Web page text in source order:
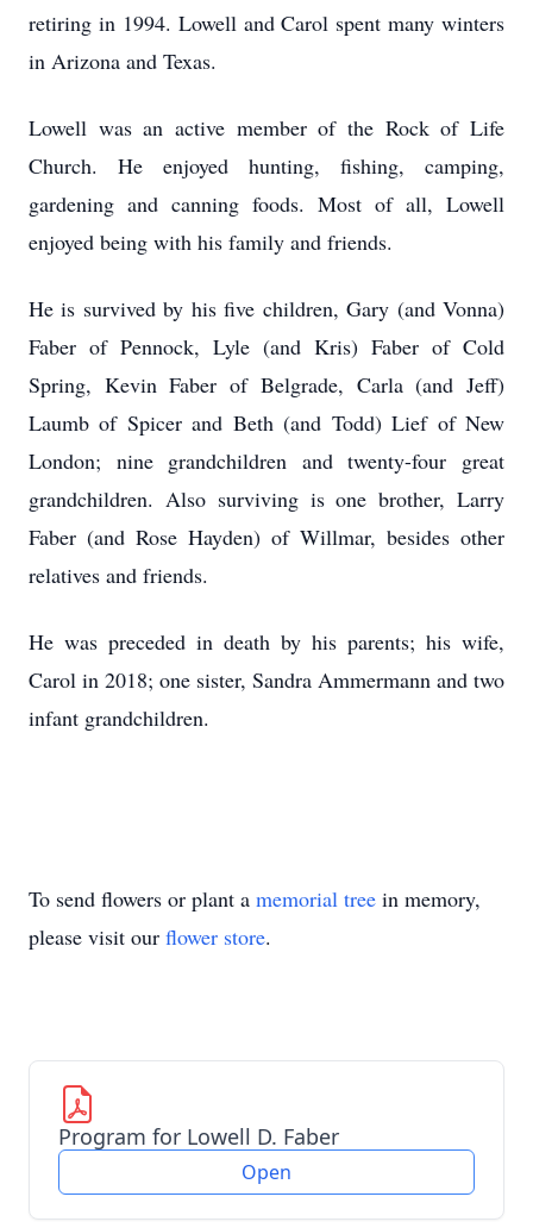
retiring in 1994. Lowell and Carol spent many winters
in Arizona and Texas.
Lowell was an active member of the Rock of Life
Church. He enjoyed hunting, fishing, camping,
gardening and canning foods. Most of all, Lowell
enjoyed being with his family and friends.
He is survived by his five children, Gary (and Vonna)
Faber of Pennock, Lyle (and Kris) Faber of Cold
Spring, Kevin Faber of Belgrade, Carla (and Jeff)
Laumb of Spicer and Beth (and Todd) Lief of New
London; nine grandchildren and twenty-four great
grandchildren. Also surviving is one brother, Larry
Faber (and Rose Hayden) of Willmar, besides other
relatives and friends.
He was preceded in death by his parents; his wife,
Carol in 2018; one sister, Sandra Ammermann and two
infant grandchildren.
To send flowers or plant a memorial tree in memory,
please visit our flower store.
Program for Lowell D. Faber
Open